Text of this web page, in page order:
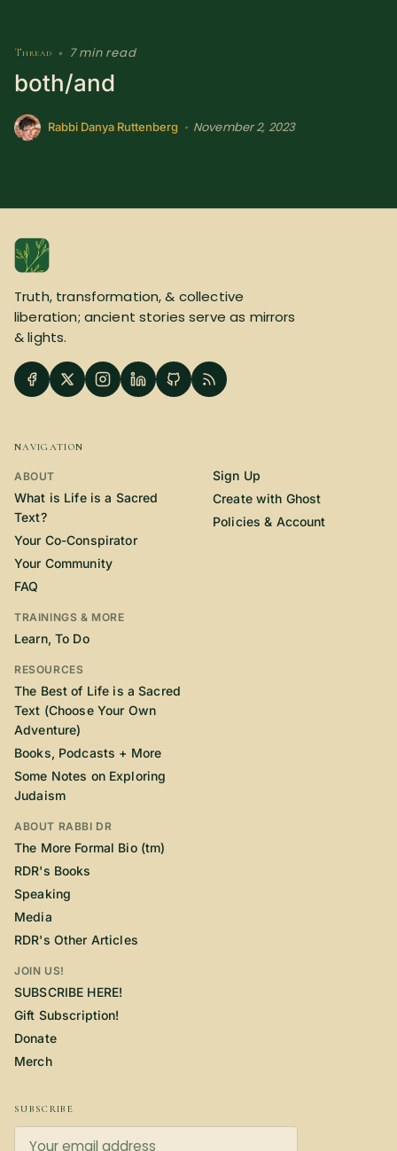
Thread • 7 min read
both/and
Rabbi Danya Ruttenberg • November 2, 2023
Truth, transformation, & collective
liberation; ancient stories serve as mirrors
& lights.
NAVIGATION
ABOUT
What is Life is a Sacred
Text?
Your Co-Conspirator
Your Community
FAQ
TRAININGS & MORE
Learn, To Do
RESOURCES
The Best of Life is a Sacred
Text (Choose Your Own
Adventure)
Books, Podcasts + More
Some Notes on Exploring
Judaism
ABOUT RABBI DR
The More Formal Bio (tm)
RDR's Books
Speaking
Media
RDR's Other Articles
JOIN US!
SUBSCRIBE HERE!
Gift Subscription!
Donate
Merch
Sign Up
Create with Ghost
Policies & Account
SUBSCRIBE